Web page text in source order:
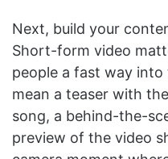
Next, build your
Short-form video
people a fast way
mean a teaser with
song, a behind-the-
preview of the video